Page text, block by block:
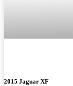
2015 Jaguar XF